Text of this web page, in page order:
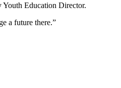
Youth Education Director.
a future there.”